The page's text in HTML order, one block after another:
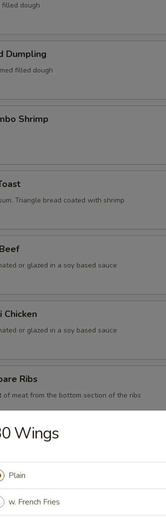
filled dough
Dumpling
filled dough
Shrimp
Triangle bread coated with shrimp
or glazed in a soy based sauce
Chicken
or glazed in a soy based sauce
Ribs
of meat from the bottom section of the ribs
Pork
Chicken Strips
Wings
Plain
w. French Fries